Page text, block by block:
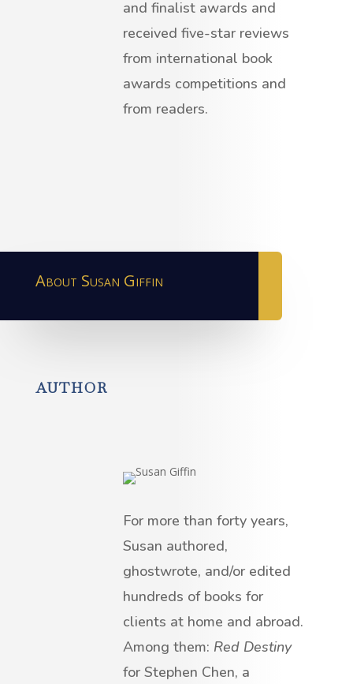
and finalist awards and
received five-star reviews
from international book
awards competitions and
from readers.
About Susan Giffin
AUTHOR
For more than forty years,
Susan authored,
ghostwrote, and/or edited
hundreds of books for
clients at home and abroad.
Among them: Red Destiny
for Stephen Chen, a